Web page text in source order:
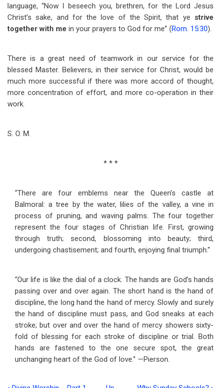
language, “Now I beseech you, brethren, for the Lord Jesus
Christ’s sake, and for the love of the Spirit, that ye strive
together with me in your prayers to God for me” (Rom. 15:30).
There is a great need of teamwork in our service for the
blessed Master. Believers, in their service for Christ, would be
much more successful if there was more accord of thought,
more concentration of effort, and more co-operation in their
work.
S. O. M.
* * *
“There are four emblems near the Queen’s castle at
Balmoral: a tree by the water, lilies of the valley, a vine in
process of pruning, and waving palms. The four together
represent the four stages of Christian life. First, growing
through truth; second, blossoming into beauty; third,
undergoing chastisement; and fourth, enjoying final triumph.”
“Our life is like the dial of a clock. The hands are God’s hands
passing over and over again. The short hand is the hand of
discipline, the long hand the hand of mercy. Slowly and surely
the hand of discipline must pass, and God sneaks at each
stroke; but over and over the hand of mercy showers sixty-
fold of blessing for each stroke of discipline or trial. Both
hands are fastened to the one secure spot, the great
unchanging heart of the God of love.” —Pierson.